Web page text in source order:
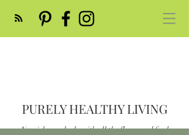
PURELY HEALTHY LIVING
Nourish your body with all the flavor and feed